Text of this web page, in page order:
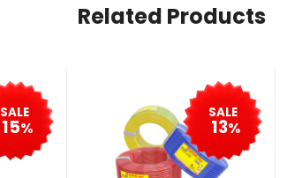
Related Products
SALE
15%
SALE
13%